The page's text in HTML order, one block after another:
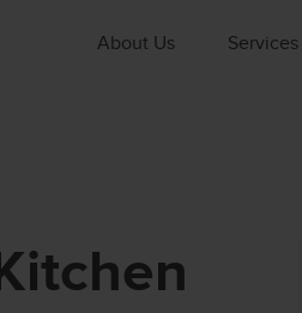
About Us Services